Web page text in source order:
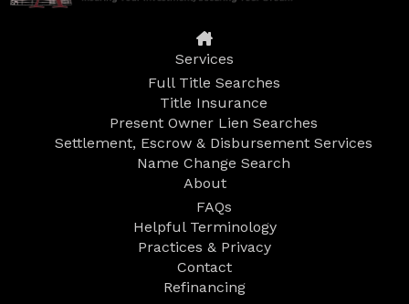
Services
Full Title Searches
Title Insurance
Present Owner Lien Searches
Settlement, Escrow & Disbursement Services
Name Change Search
About
FAQs
Helpful Terminology
Practices & Privacy
Contact
Refinancing